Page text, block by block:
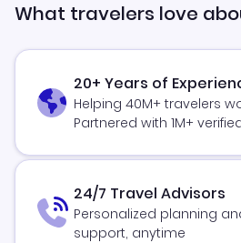
What travelers love
20+ Years of
Helping 40M+ travelers
Partnered with 1M+
24/7 Travel Advisors
Personalized planning
support, anytime